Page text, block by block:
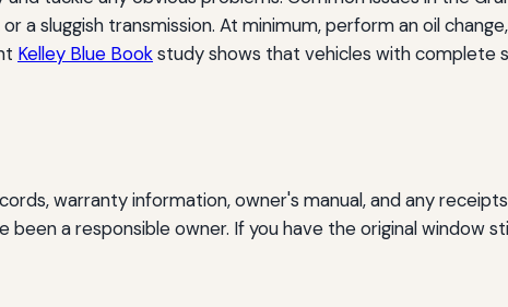
a sluggish transmission. At minimum, perform an oil
Kelley Blue Bookstudy shows that vehicles with complete
warranty information, owner's manual, and any
been a responsible owner. If you have the original window